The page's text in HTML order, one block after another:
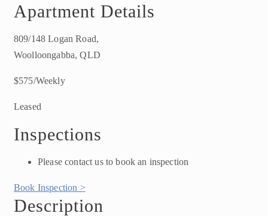
Apartment Details
809/148 Logan Road,
Woolloongabba, QLD
$575/Weekly
Leased
Inspections
Please contact us to book an inspection
Book Inspection >
Description